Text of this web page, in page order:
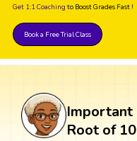
Get 1:1 Coaching to Boost Grades Fast !
Book a Free Trial Class
Important
Root of